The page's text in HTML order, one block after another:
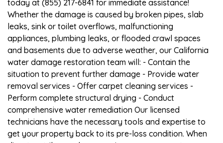
today at (855) 217-6841 for immediate assistance!
Whether the damage is caused by broken pipes, slab
leaks, sink or toilet overflows, malfunctioning
appliances, plumbing leaks, or flooded crawl spaces
and basements due to adverse weather, our California
water damage restoration team will: - Contain the
situation to prevent further damage - Provide water
removal services - Offer carpet cleaning services -
Perform complete structural drying - Conduct
comprehensive water remediation Our licensed
technicians have the necessary tools and expertise to
get your property back to its pre-loss condition. When